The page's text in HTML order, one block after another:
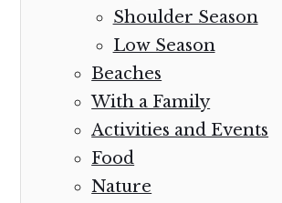
Shoulder Season
Low Season
Beaches
With a Family
Activities and Events
Food
Nature